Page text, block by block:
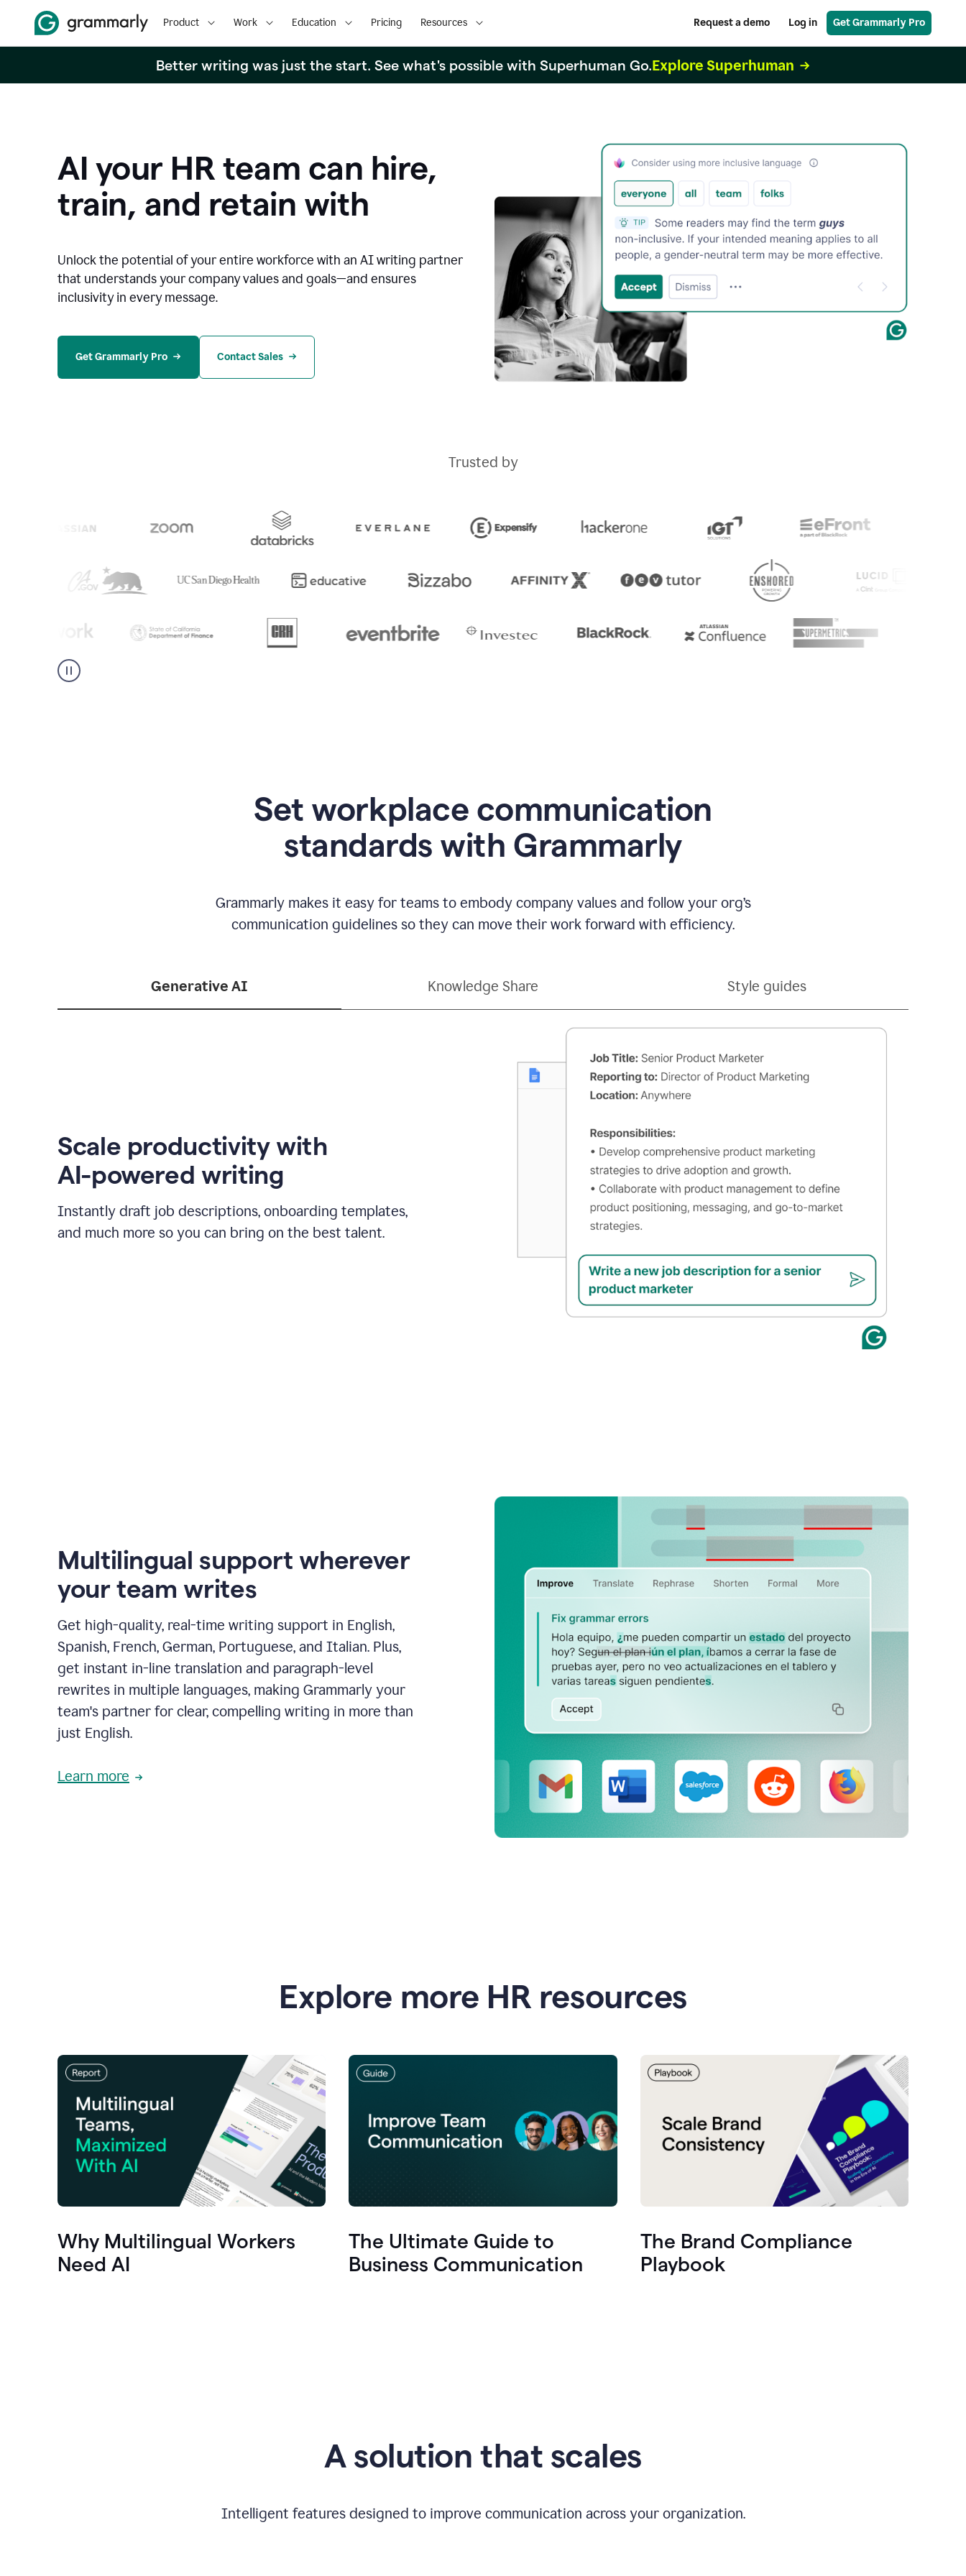
Product Work Education Pricing Resources Request a demo Log in Get Grammarly Pro
Better writing was just the start. See what's possible with Superhuman Go.Explore Superhuman
AI your HR team can hire,
train, and retain with
Unlock the potential of your entire workforce with an AI writing partner
that understands your company values and goals—and ensures
inclusivity in every message.
Get Grammarly Pro Contact Sales
Trusted by
Set workplace communication
standards with Grammarly
Grammarly makes it easy for teams to embody company values and follow your org’s
communication guidelines so they can move their work forward with efficiency.
Generative AI Knowledge Share Style guides
Scale productivity with
AI-powered writing
Instantly draft job descriptions, onboarding templates,
and much more so you can bring on the best talent.
Multilingual support wherever
your team writes
Get high-quality, real-time writing support in English,
Spanish, French, German, Portuguese, and Italian. Plus,
get instant in-line translation and paragraph-level
rewrites in multiple languages, making Grammarly your
team's partner for clear, compelling writing in more than
just English.
Learn more
Explore more HR resources
Why Multilingual Workers
Need AI
The Ultimate Guide to
Business Communication
The Brand Compliance
Playbook
A solution that scales
Intelligent features designed to improve communication across your organization.